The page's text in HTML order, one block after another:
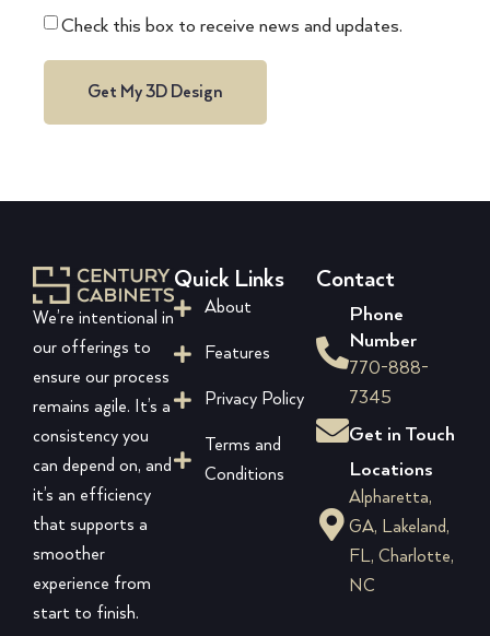
Check this box to receive news and updates.
Get My 3D Design
We’re intentional in
our offerings to
ensure our process
remains agile. It’s a
consistency you
can depend on, and
it’s an efficiency
that supports a
smoother
experience from
start to finish.
Quick Links
About
Features
Privacy Policy
Terms and
Conditions
Contact
Phone
Number
770-888-
7345
Get in Touch
Locations
Alpharetta,
GA, Lakeland,
FL, Charlotte,
NC